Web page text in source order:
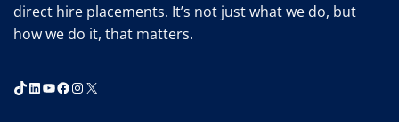
direct hire placements. It’s not just what we do, but
how we do it, that matters.
TikTok
LinkedIn
YouTube
Facebook
Instagram
X